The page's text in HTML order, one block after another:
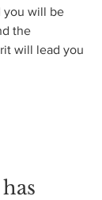
you will be
the
will lead you